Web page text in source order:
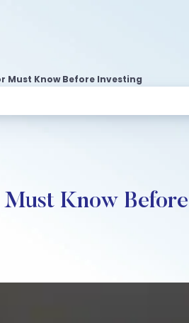
Must Know Before Investing
Know